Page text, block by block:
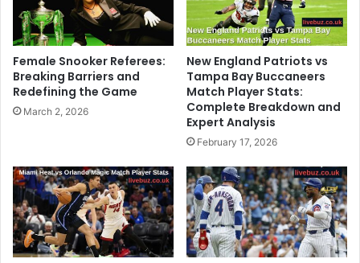
Female Snooker Referees:
Breaking Barriers and
Redefining the Game
March 2, 2026
New England Patriots vs
Tampa Bay Buccaneers
Match Player Stats:
Complete Breakdown and
Expert Analysis
February 17, 2026